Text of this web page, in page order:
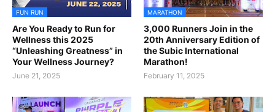
FUN RUN
Are You Ready to Run for
Wellness this 2025
“Unleashing Greatness” in
Your Wellness Journey?
June 21, 2025
MARATHON
3,000 Runners Join in the
20th Anniversary Edition of
the Subic International
Marathon!
February 11, 2025